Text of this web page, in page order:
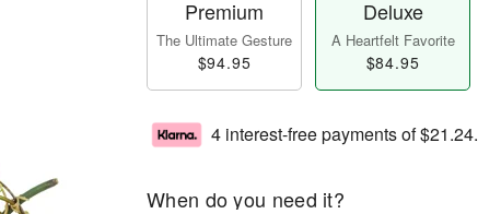
Premium
The Ultimate Gesture
$94.95
Deluxe
A Heartfelt Favorite
$84.95
4 interest-free payments of$21.24.
When do you need it?